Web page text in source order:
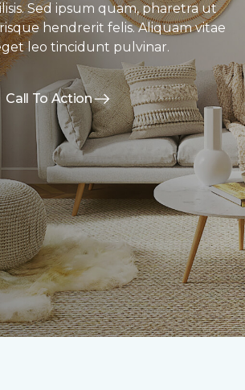
Sed ipsum quam, pharetra ut
hendrerit felis. Aliquam vitae
leo tincidunt pulvinar.
Call To Action